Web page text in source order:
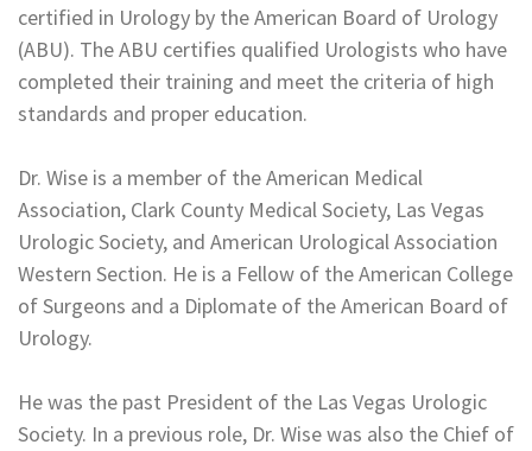
certified in Urology by the American Board of Urology
(ABU). The ABU certifies qualified Urologists who have
completed their training and meet the criteria of high
standards and proper education.
Dr. Wise is a member of the American Medical
Association, Clark County Medical Society, Las Vegas
Urologic Society, and American Urological Association
Western Section. He is a Fellow of the American College
of Surgeons and a Diplomate of the American Board of
Urology.
He was the past President of the Las Vegas Urologic
Society. In a previous role, Dr. Wise was also the Chief of